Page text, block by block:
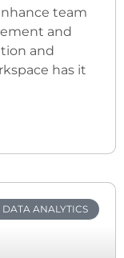
team
and
and
has it
DATA ANALYTICS